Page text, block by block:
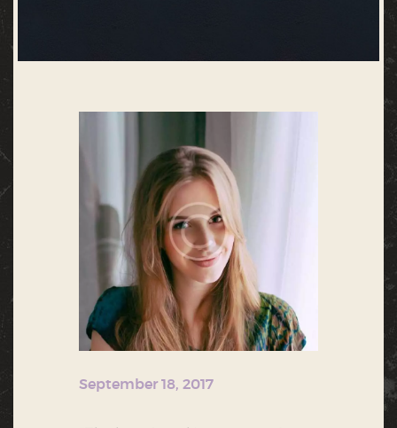
September 18, 2017